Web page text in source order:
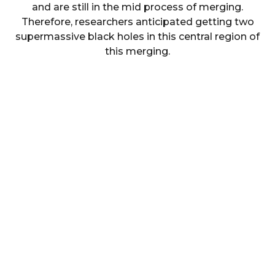
and are still in the mid process of merging.
Therefore, researchers anticipated getting two
supermassive black holes in this central region of
this merging.